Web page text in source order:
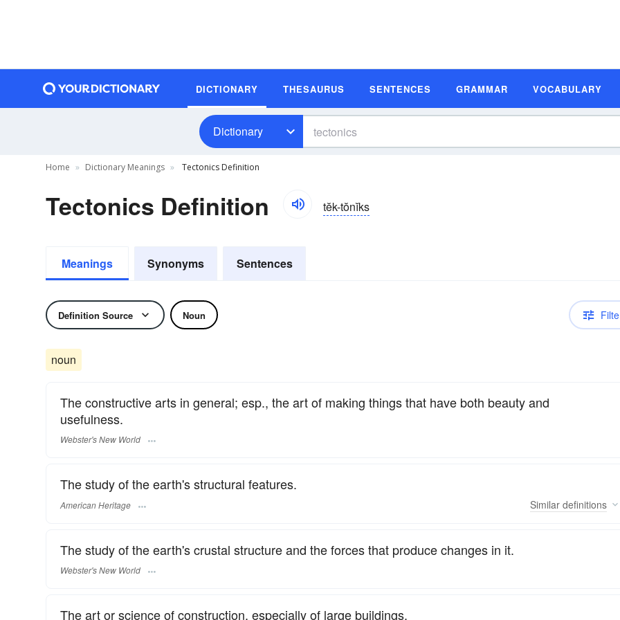
DICTIONARY THESAURUS SENTENCES GRAMMAR VOCABULARY
Dictionary
Home Dictionary Meanings Tectonics Definition
Tectonics Definition tĕk-tŏnĭks
Meanings Synonyms Sentences
Definition Source Noun
noun
The constructive arts in general; esp., the art of making things that have both beauty and
usefulness.
Webster's New World
The study of the earth's structural features.
American Heritage Similar definitions
The study of the earth's crustal structure and the forces that produce changes in it.
Webster's New World
The art or science of construction, especially of large buildings.